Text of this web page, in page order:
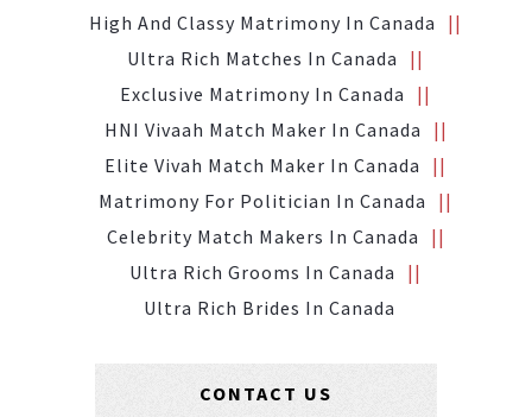
High And Classy Matrimony In Canada
Ultra Rich Matches In Canada
Exclusive Matrimony In Canada
HNI Vivaah Match Maker In Canada
Elite Vivah Match Maker In Canada
Matrimony For Politician In Canada
Celebrity Match Makers In Canada
Ultra Rich Grooms In Canada
Ultra Rich Brides In Canada
CONTACT US